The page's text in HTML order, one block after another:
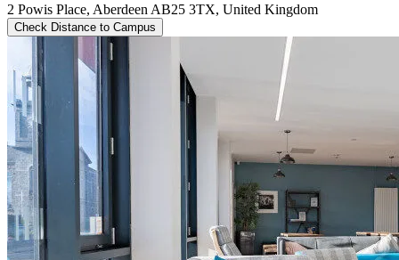
2 Powis Place, Aberdeen AB25 3TX, United Kingdom
Check Distance to Campus